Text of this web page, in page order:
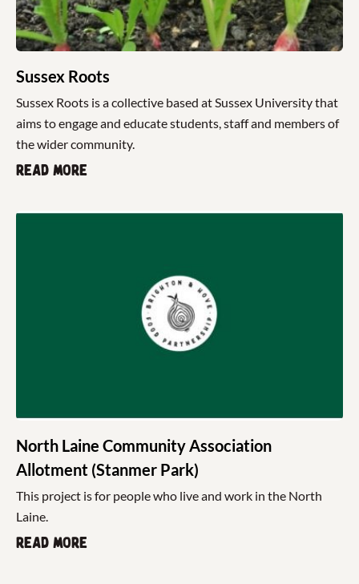
Sussex Roots
Sussex Roots is a collective based at Sussex University that
aims to engage and educate students, staff and members of
the wider community.
Read more
North Laine Community Association
Allotment (Stanmer Park)
This project is for people who live and work in the North
Laine.
Read more